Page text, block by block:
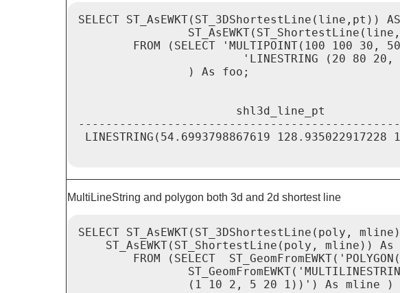
SELECT ST_AsEWKT(ST_3DShortestLine(line,pt))
FROM (SELECT 'MULTIPOINT(100 100 30,
'LINESTRING (20 80
                ) As foo;
shl3d_line_pt
LINESTRING(54.6993798867619
MultiLineString and polygon both 3d and 2d shortest line
SELECT ST_AsEWKT(ST_3DShortestLine(poly,
ST_AsEWKT(ST_ShortestLine(poly, mline)) As
FROM (SELECT
(1 10 2, 5 20 1))') As mline )